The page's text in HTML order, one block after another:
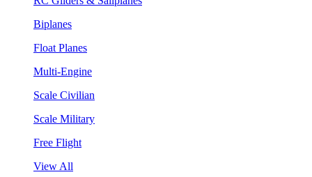
Biplanes
Float Planes
Multi-Engine
Scale Civilian
Scale Military
Free Flight
View All